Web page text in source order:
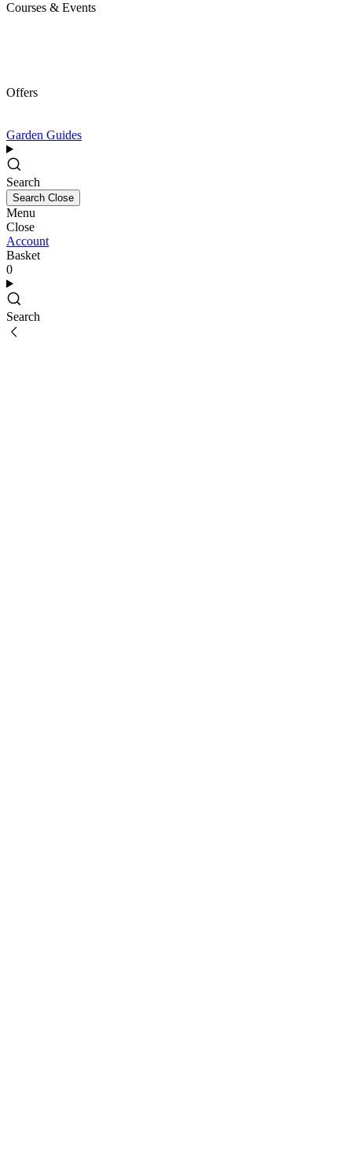
Courses & Events
Offers
Garden Guides
Search
Search Close
Menu
Close
Account
Basket
0
Search